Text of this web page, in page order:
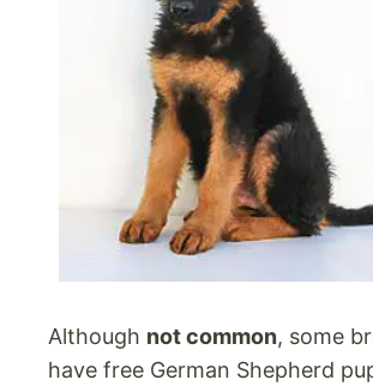
Although not common, some
have free German Shepherd